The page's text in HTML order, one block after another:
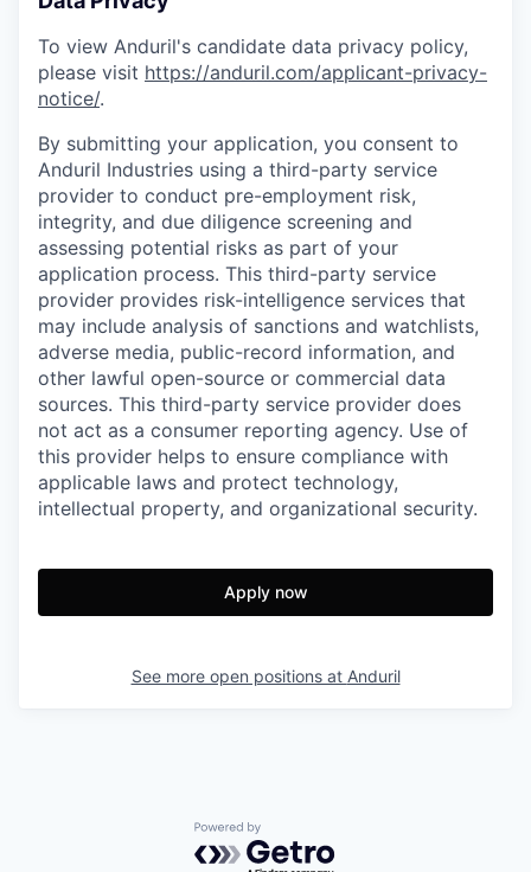
To view Anduril's candidate data privacy policy,
please visit https://anduril.com/applicant-privacy-
notice/.
By submitting your application, you consent to
Anduril Industries using a third-party service
provider to conduct pre-employment risk,
integrity, and due diligence screening and
assessing potential risks as part of your
application process. This third-party service
provider provides risk-intelligence services that
may include analysis of sanctions and watchlists,
adverse media, public-record information, and
other lawful open-source or commercial data
sources. This third-party service provider does
not act as a consumer reporting agency. Use of
this provider helps to ensure compliance with
applicable laws and protect technology,
intellectual property, and organizational security.
Apply now
See more open positions at Anduril
Powered by Getro.com